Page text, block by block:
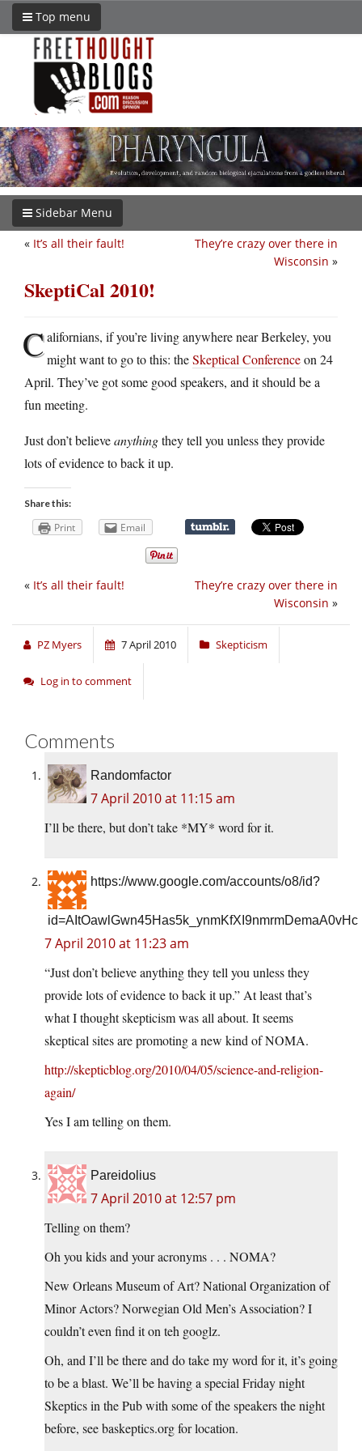
Top menu
Sidebar Menu
They’re crazy over there in
Wisconsin »
« It’s all their fault!
SkeptiCal 2010!
Californians, if you’re living anywhere near Berkeley, you
might want to go to this: theSkeptical Conferenceon 24
April. They’ve got some good speakers, and it should be a
fun meeting.
Just don’t believeanythingthey tell you unless they provide
lots of evidence to back it up.
Share this:
Print Email
They’re crazy over there in
Wisconsin »
« It’s all their fault!
PZ Myers 7 April 2010 Skepticism
Log in to comment
Comments
Randomfactor
7 April 2010 at 11:15 am
I’ll be there, but don’t take *MY* word for it.
https://www.google.com/accounts/o8/id?
id=AItOawlGwn45Has5k_ynmKfXI9nmrmDemaA0vHc
7 April 2010 at 11:23 am
“Just don’t believe anything they tell you unless they
provide lots of evidence to back it up.” At least that’s
what I thought skepticism was all about. It seems
skeptical sites are promoting a new kind of NOMA.
http://skepticblog.org/2010/04/05/science-and-religion-
again/
Yes I am telling on them.
Pareidolius
7 April 2010 at 12:57 pm
Telling on them?
Oh you kids and your acronyms . . . NOMA?
New Orleans Museum of Art? National Organization of
Minor Actors? Norwegian Old Men’s Association? I
couldn’t even find it on teh googlz.
Oh, and I’ll be there and do take my word for it, it’s going
to be a blast. We’ll be having a special Friday night
Skeptics in the Pub with some of the speakers the night
before, see baskeptics.org for location.